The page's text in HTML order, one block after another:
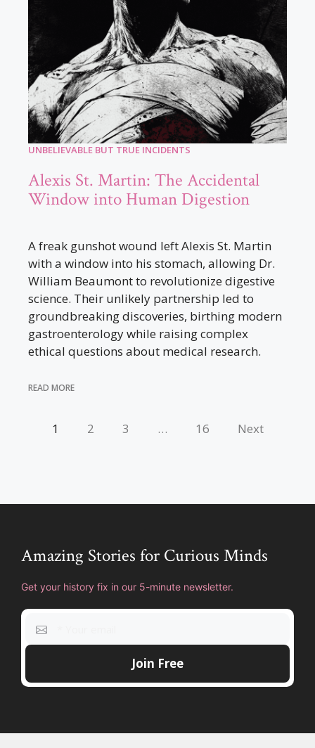
UNBELIEVABLE BUT TRUE INCIDENTS
Alexis St. Martin: The Accidental
Window into Human Digestion
A freak gunshot wound left Alexis St. Martin
with a window into his stomach, allowing Dr.
William Beaumont to revolutionize digestive
science. Their unlikely partnership led to
groundbreaking discoveries, birthing modern
gastroenterology while raising complex
ethical questions about medical research.
READ MORE
1 2 3 … 16 Next
Amazing Stories for Curious Minds
Get your history fix in our 5-minute newsletter.